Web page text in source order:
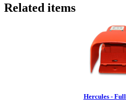
Related items
Hercules -